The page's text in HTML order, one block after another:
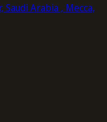
Arabia , Mecca,